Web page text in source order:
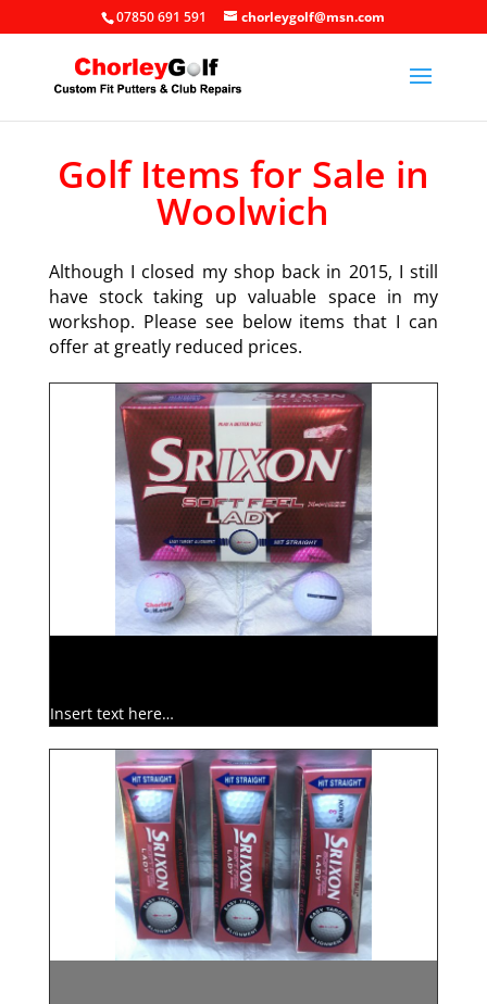
07850 691 591 chorleygolf@msn.com
Golf Items for Sale in
Woolwich
Although I closed my shop back in 2015, I still
have stock taking up valuable space in my
workshop. Please see below items that I can
offer at greatly reduced prices.
Insert text here…